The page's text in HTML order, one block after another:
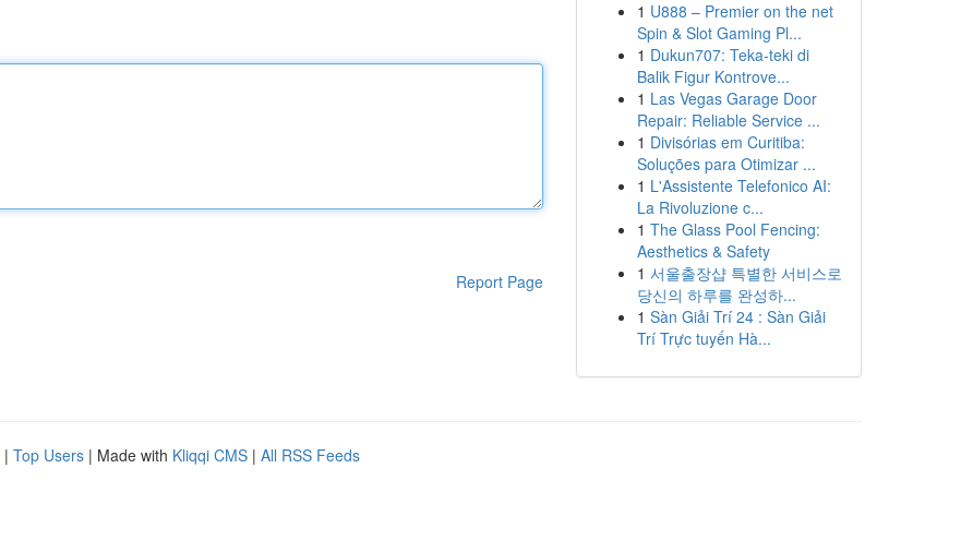
Report Page
1 U888 – Premier on the net
Spin & Slot Gaming Pl...
1 Dukun707: Teka-teki di
Balik Figur Kontrove...
1 Las Vegas Garage Door
Repair: Reliable Service ...
1 Divisórias em Curitiba:
Soluções para Otimizar ...
1 L'Assistente Telefonico AI:
La Rivoluzione c...
1 The Glass Pool Fencing:
Aesthetics & Safety
1 서울출장샵 특별한 서비스로
당신의 하루를 완성하...
1 Sàn Giải Trí 24 : Sàn Giải
Trí Trực tuyến Hà...
| Top Users | Made with Kliqqi CMS | All RSS Feeds